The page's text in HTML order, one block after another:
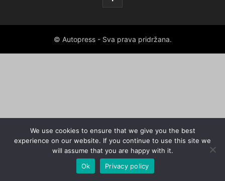
© Autopress - Sva prava pridržana.
We use cookies to ensure that we give you the best
experience on our website. If you continue to use this site we
will assume that you are happy with it.
Ok
Privacy policy